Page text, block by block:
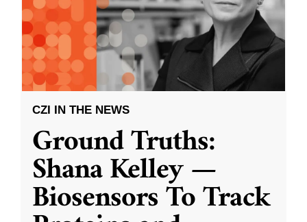
CZI IN THE NEWS
Ground Truths:
Shana Kelley —
Biosensors To Track